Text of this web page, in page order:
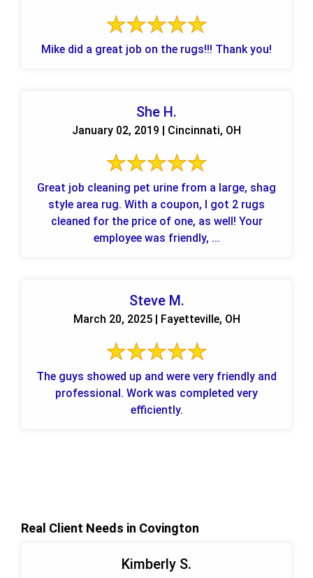
Mike did a great job on the rugs!!! Thank you!
She H.
January 02, 2019 | Cincinnati, OH
Great job cleaning pet urine from a large, shag
style area rug. With a coupon, I got 2 rugs
cleaned for the price of one, as well! Your
employee was friendly, ...
Steve M.
March 20, 2025 | Fayetteville, OH
The guys showed up and were very friendly and
professional. Work was completed very
efficiently.
Real Client Needs in Covington
Kimberly S.